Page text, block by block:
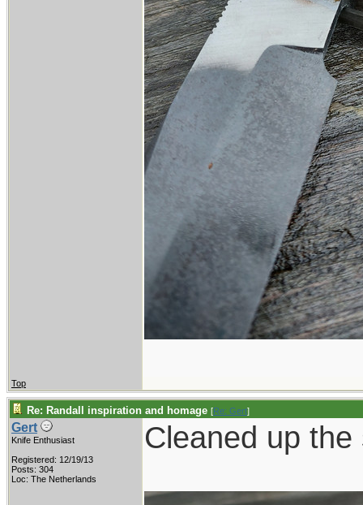
Top
Re: Randall inspiration and homage [Re: Gert]
Gert
Knife Enthusiast
Registered: 12/19/13
Posts: 304
Loc: The Netherlands
Cleaned up